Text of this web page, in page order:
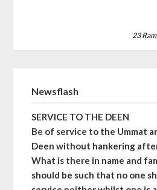
23
Newsflash
SERVICE TO THE DEEN
Be of service to the Ummat
Deen without hankering
What is there in name and
should be such that no one